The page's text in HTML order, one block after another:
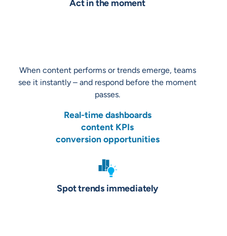
Act in the moment
When content performs or trends emerge, teams
see it instantly – and respond before the moment
passes.
Real-time dashboards
content KPIs
conversion opportunities
Spot trends immediately